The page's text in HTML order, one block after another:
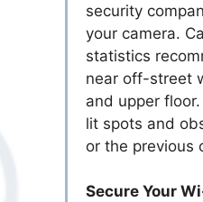
security
your camera.
statistics
near off-street
and upper
lit spots and
or the previous
Secure Your